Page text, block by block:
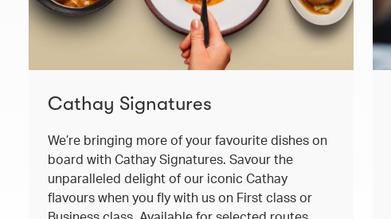
Cathay Signatures
We’re bringing more of your favourite dishes on
board with Cathay Signatures. Savour the
unparalleled delight of our iconic Cathay
flavours when you fly with us on First class or